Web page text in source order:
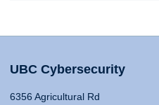
UBC Cybersecurity
6356 Agricultural Rd